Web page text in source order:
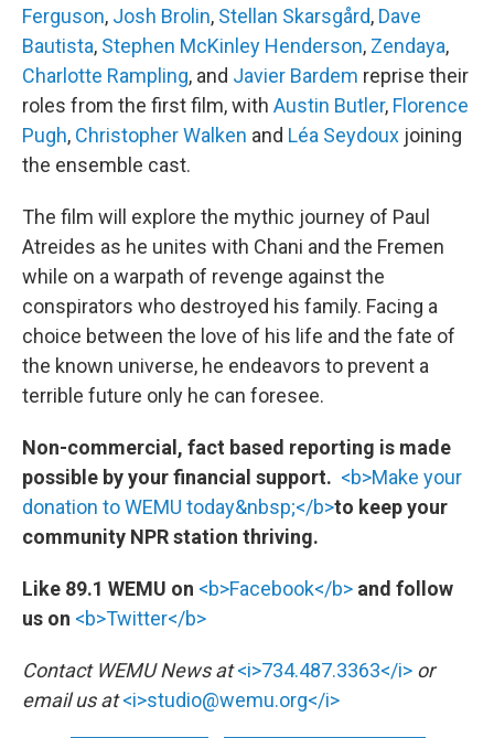
Ferguson, Josh Brolin, Stellan Skarsgård, Dave
Bautista, Stephen McKinley Henderson, Zendaya,
Charlotte Rampling, and Javier Bardem reprise their
roles from the first film, with Austin Butler, Florence
Pugh, Christopher Walken and Léa Seydoux joining
the ensemble cast.
The film will explore the mythic journey of Paul
Atreides as he unites with Chani and the Fremen
while on a warpath of revenge against the
conspirators who destroyed his family. Facing a
choice between the love of his life and the fate of
the known universe, he endeavors to prevent a
terrible future only he can foresee.
Non-commercial, fact based reporting is made
possible by your financial support. <b>Make your
donation to WEMU today&nbsp;</b>to keep your
community NPR station thriving.
Like 89.1 WEMU on <b>Facebook</b> and follow
us on <b>Twitter</b>
Contact WEMU News at<i>734.487.3363</i> or
email us at<i>studio@wemu.org</i>